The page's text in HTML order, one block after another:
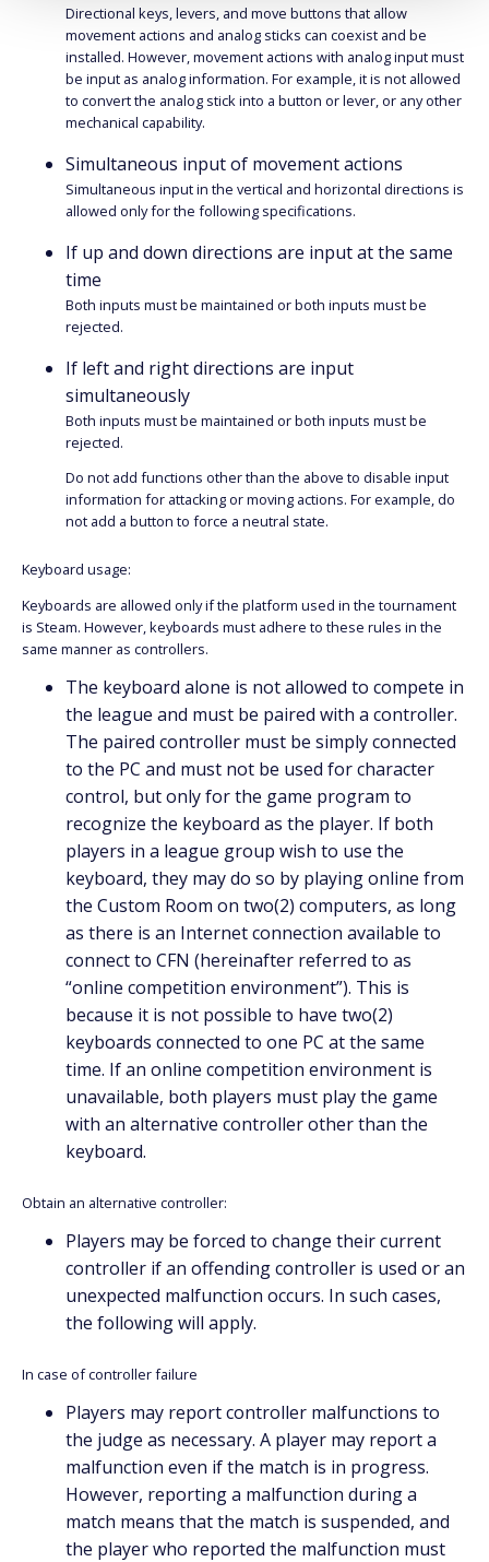
Directional keys, levers, and move buttons that allow
movement actions and analog sticks can coexist and be
installed. However, movement actions with analog input must
be input as analog information. For example, it is not allowed
to convert the analog stick into a button or lever, or any other
mechanical capability.
Simultaneous input of movement actions
Simultaneous input in the vertical and horizontal directions is
allowed only for the following specifications.
If up and down directions are input at the same
time
Both inputs must be maintained or both inputs must be
rejected.
If left and right directions are input
simultaneously
Both inputs must be maintained or both inputs must be
rejected.
Do not add functions other than the above to disable input
information for attacking or moving actions. For example, do
not add a button to force a neutral state.
Keyboard usage:
Keyboards are allowed only if the platform used in the tournament
is Steam. However, keyboards must adhere to these rules in the
same manner as controllers.
The keyboard alone is not allowed to compete in
the league and must be paired with a controller.
The paired controller must be simply connected
to the PC and must not be used for character
control, but only for the game program to
recognize the keyboard as the player. If both
players in a league group wish to use the
keyboard, they may do so by playing online from
the Custom Room on two(2) computers, as long
as there is an Internet connection available to
connect to CFN (hereinafter referred to as
“online competition environment”). This is
because it is not possible to have two(2)
keyboards connected to one PC at the same
time. If an online competition environment is
unavailable, both players must play the game
with an alternative controller other than the
keyboard.
Obtain an alternative controller:
Players may be forced to change their current
controller if an offending controller is used or an
unexpected malfunction occurs. In such cases,
the following will apply.
In case of controller failure
Players may report controller malfunctions to
the judge as necessary. A player may report a
malfunction even if the match is in progress.
However, reporting a malfunction during a
match means that the match is suspended, and
the player who reported the malfunction must